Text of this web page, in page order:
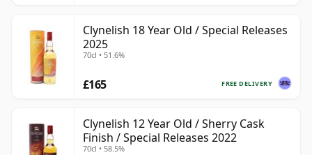
Clynelish 18 Year Old / Special Releases
2025
70cl • 51.6%
FREE DELIVERY
£165
Clynelish 12 Year Old / Sherry Cask
Finish / Special Releases 2022
70cl • 58.5%